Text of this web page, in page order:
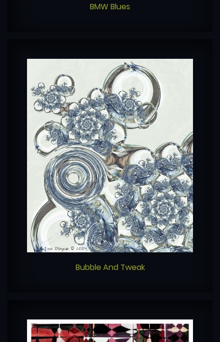
BMW Blues
Bubble And Tweak